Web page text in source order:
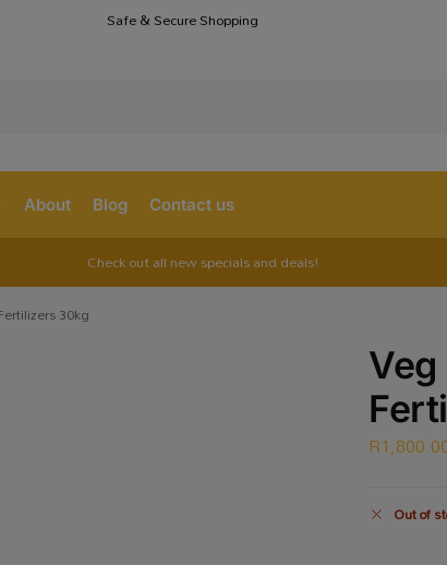
Safe & Secure Shopping
About Blog Contact us
Check out all new specials and deals!
30kg
R
Out of